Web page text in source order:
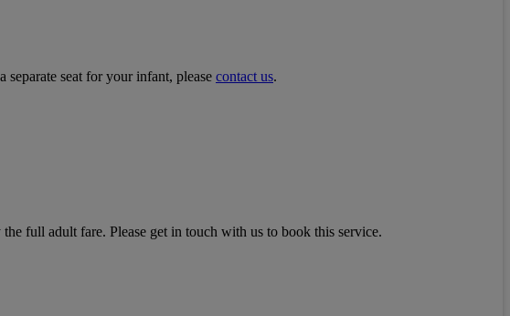
seat for your infant, please contact us.
full adult fare. Please get in touch with us to book this service.